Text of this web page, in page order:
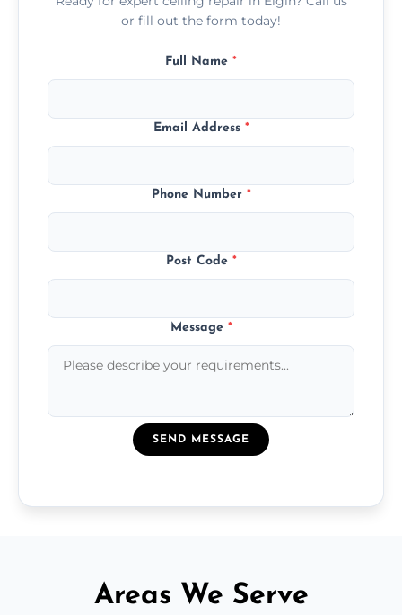
or fill out the form today!
Full Name *
Email Address *
Phone Number *
Post Code *
Message *
SEND MESSAGE
Areas We Serve